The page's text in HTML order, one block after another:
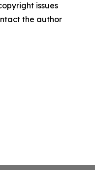
issues
the author